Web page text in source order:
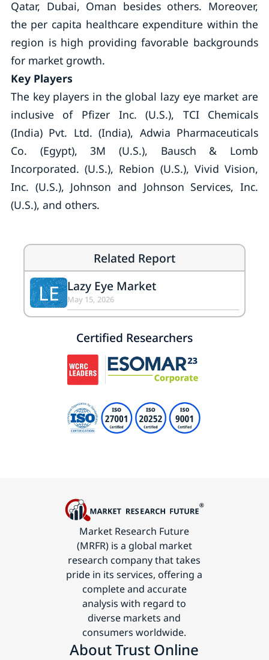
Qatar, Dubai, Oman besides others. Moreover,
the per capita healthcare expenditure within the
region is high providing favorable backgrounds
for market growth.
Key Players
The key players in the global lazy eye market are
inclusive of Pfizer Inc. (U.S.), TCI Chemicals
(India) Pvt. Ltd. (India), Adwia Pharmaceuticals
Co. (Egypt), 3M (U.S.), Bausch & Lomb
Incorporated. (U.S.), Rebion (U.S.), Vivid Vision,
Inc. (U.S.), Johnson and Johnson Services, Inc.
(U.S.), and others.
Related Report
LE Lazy Eye Market
May 15, 2026
Certified Researchers
Market Research Future
(MRFR) is a global market
research company that takes
pride in its services, offering a
complete and accurate
analysis with regard to
diverse markets and
consumers worldwide.
About Trust Online